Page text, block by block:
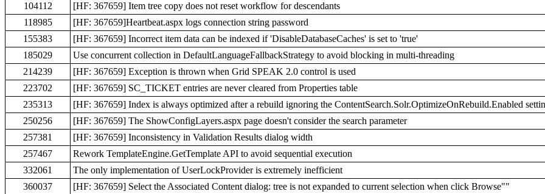
104112
[HF: 367659] Item tree copy does not reset workflow for descendants
118985
[HF: 367659]Heartbeat.aspx logs connection string password
155383
[HF: 367659] Incorrect item data can be indexed if 'DisableDatabaseCaches' is set to 'true'
185029
Use concurrent collection in DefaultLanguageFallbackStrategy to avoid blocking in multi-threading
214239
[HF: 367659] Exception is thrown when Grid SPEAK 2.0 control is used
223702
[HF: 367659] SC_TICKET entries are never cleared from Properties table
235313
[HF: 367659] Index is always optimized after a rebuild ignoring the ContentSearch.Solr.OptimizeOnRebuild.Enabled
250256
[HF: 367659] The ShowConfigLayers.aspx page doesn't consider the search parameter
257381
[HF: 367659] Inconsistency in Validation Results dialog width
257467
Rework TemplateEngine.GetTemplate API to avoid sequential execution
332061
The only implementation of UserLockProvider is extremely inefficient
360037
[HF: 367659] Select the Associated Content dialog: tree is not expanded to current selection when click Browse""